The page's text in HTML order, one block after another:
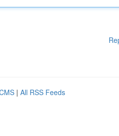
| All RSS Feeds